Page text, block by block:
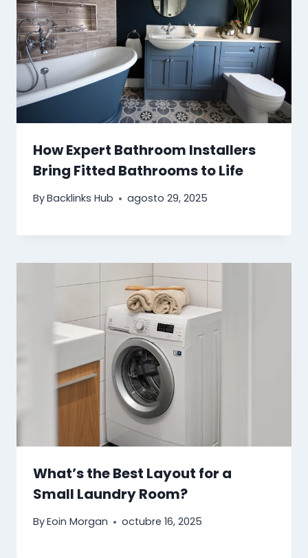
How Expert Bathroom Installers
Bring Fitted Bathrooms to Life
ByBacklinks Hub agosto 29, 2025
What’s the Best Layout for a
Small Laundry Room?
ByEoin Morgan octubre 16, 2025